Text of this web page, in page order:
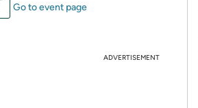
Go to event page
ADVERTISEMENT